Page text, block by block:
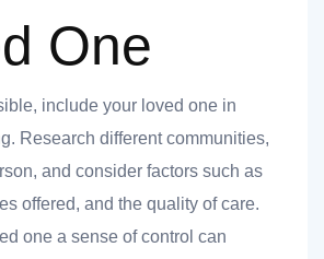
One
include your loved one in
Research different communities,
and consider factors such as
offered, and the quality of care.
one a sense of control can